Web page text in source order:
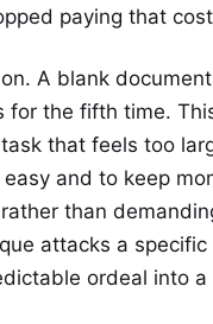
paying that
A blank
for the fifth time.
that feels too
and to keep
than
attacks a
ordeal into a